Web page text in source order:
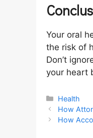
Your oral
the risk of
Don’t
your heart
Categories
Health
How
How